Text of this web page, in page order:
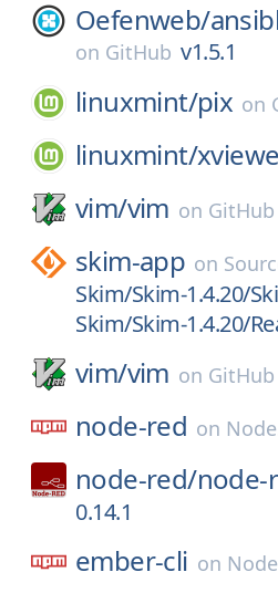
Oefenweb/
on GitHub v1.5.1
linuxmint/pix on
linuxmint/
vim/vim on GitHub
skim-app on
Skim/Skim-1.4.20/
Skim/Skim-1.4.20/
vim/vim on GitHub
node-red on
node-red/node-
0.14.1
ember-cli on